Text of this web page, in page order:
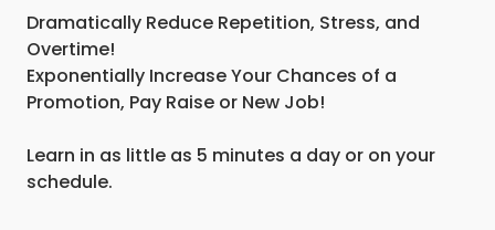
Dramatically Reduce Repetition, Stress, and
Overtime!
Exponentially Increase Your Chances of a
Promotion, Pay Raise or New Job!
Learn in as little as 5 minutes a day or on your
schedule.